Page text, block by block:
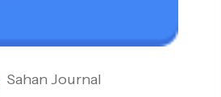
Sahan Journal